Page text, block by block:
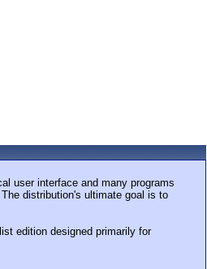
user interface and many programs
distribution's ultimate goal is to
edition designed primarily for